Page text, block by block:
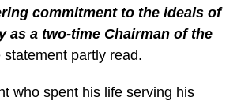
commitment to the ideals of
as a two-time Chairman of the
statement partly read.
who spent his life serving his